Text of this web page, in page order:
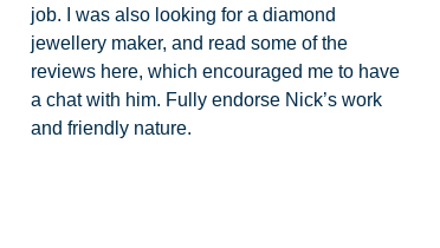
job. I was also looking for a diamond
jewellery maker, and read some of the
reviews here, which encouraged me to have
a chat with him. Fully endorse Nick’s work
and friendly nature.